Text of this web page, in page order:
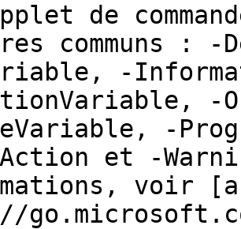
de
communs :
-
-
-
et -
voir